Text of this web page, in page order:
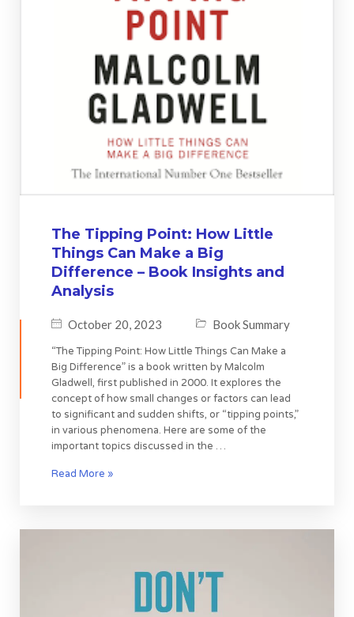
The Tipping Point: How Little
Things Can Make a Big
Difference – Book Insights and
Analysis
October 20, 2023 Book Summary
“The Tipping Point: How Little Things Can Make a
Big Difference” is a book written by Malcolm
Gladwell, first published in 2000. It explores the
concept of how small changes or factors can lead
to significant and sudden shifts, or “tipping points,”
in various phenomena. Here are some of the
important topics discussed in the …
Read More »